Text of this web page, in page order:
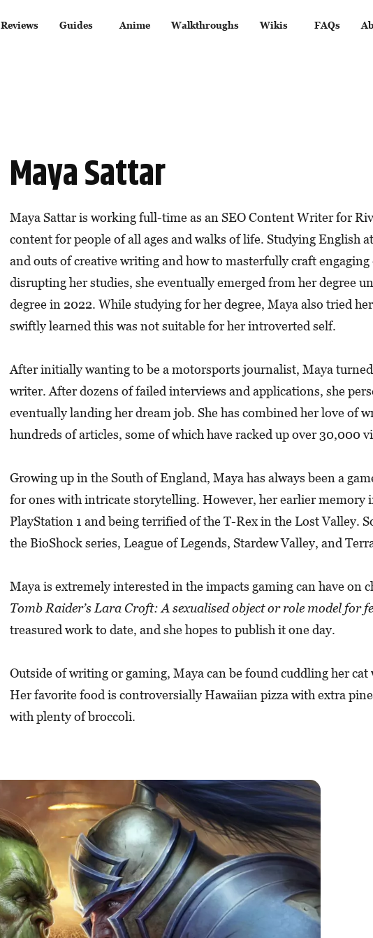
Reviews Guides Anime Walkthroughs Wikis FAQs
Maya Sattar
Maya Sattar is working full-time as an SEO Content Writer for
content for people of all ages and walks of life. Studying English
and outs of creative writing and how to masterfully craft
disrupting her studies, she eventually emerged from her degree
degree in 2022. While studying for her degree, Maya also tried
swiftly learned this was not suitable for her introverted self.
After initially wanting to be a motorsports journalist, Maya
writer. After dozens of failed interviews and applications, she
eventually landing her dream job. She has combined her love of
hundreds of articles, some of which have racked up over 30,000
Growing up in the South of England, Maya has always been a
for ones with intricate storytelling. However, her earlier memory
PlayStation 1 and being terrified of the T-Rex in the Lost Valley.
the BioShock series, League of Legends, Stardew Valley, and
Maya is extremely interested in the impacts gaming can have on
Tomb Raider’s Lara Croft: A sexualised object or role model for
treasured work to date, and she hopes to publish it one day.
Outside of writing or gaming, Maya can be found cuddling her
Her favorite food is controversially Hawaiian pizza with extra
with plenty of broccoli.